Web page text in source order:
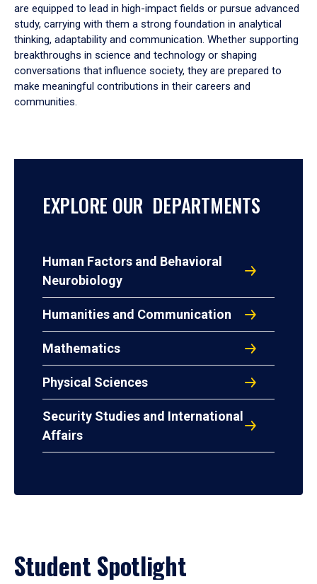
are equipped to lead in high-impact fields or pursue advanced
study, carrying with them a strong foundation in analytical
thinking, adaptability and communication. Whether supporting
breakthroughs in science and technology or shaping
conversations that influence society, they are prepared to
make meaningful contributions in their careers and
communities.
EXPLORE OUR DEPARTMENTS
Human Factors and Behavioral
Neurobiology
Humanities and Communication
Mathematics
Physical Sciences
Security Studies and International
Affairs
Student Spotlight